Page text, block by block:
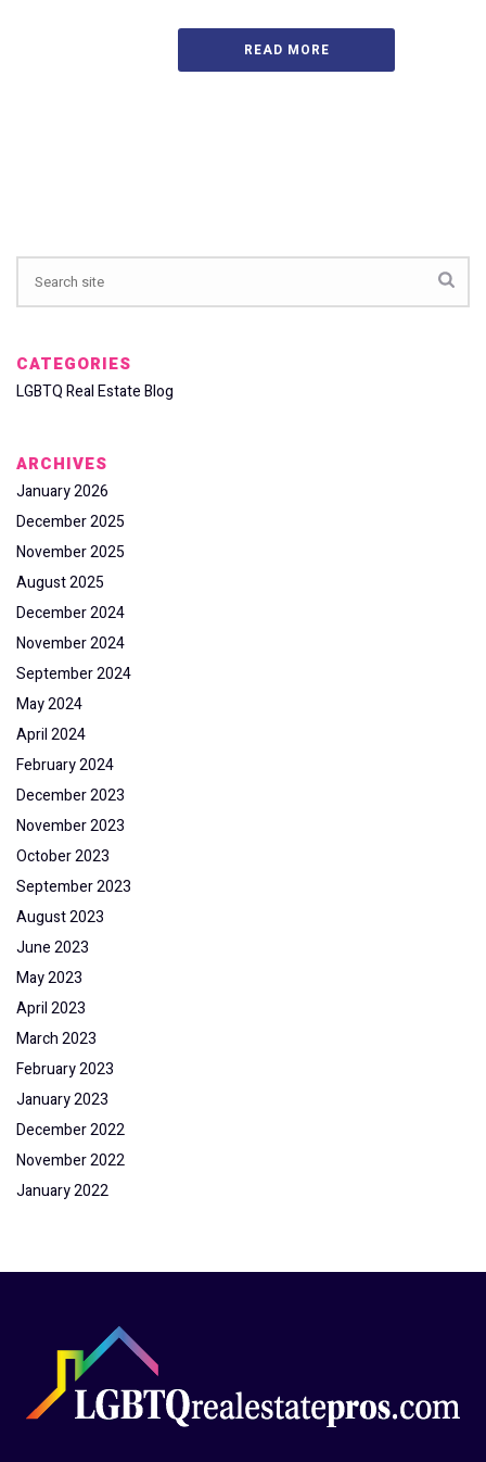
READ MORE
CATEGORIES
LGBTQ Real Estate Blog
ARCHIVES
January 2026
December 2025
November 2025
August 2025
December 2024
November 2024
September 2024
May 2024
April 2024
February 2024
December 2023
November 2023
October 2023
September 2023
August 2023
June 2023
May 2023
April 2023
March 2023
February 2023
January 2023
December 2022
November 2022
January 2022